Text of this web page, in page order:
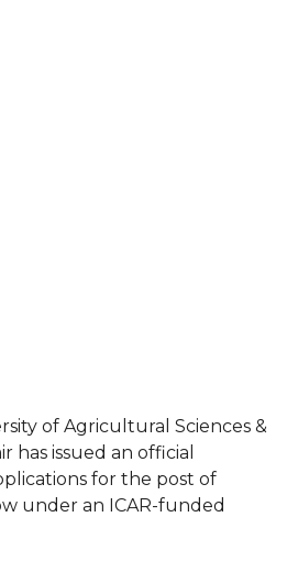
of Agricultural Sciences &
has issued an official
for the post of
under an ICAR-funded